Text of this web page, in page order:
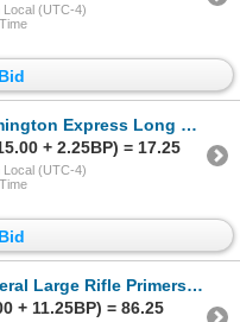
Local (UTC-4)
Long Range .410 Gauge 3" Ammunition
+ 2.25BP) = 17.25
Local (UTC-4)
Large Rifle Primers No. 210
+ 11.25BP) = 86.25